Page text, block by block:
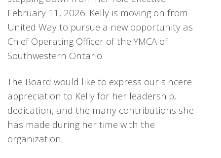
February 11, 2026. Kelly is moving on from
United Way to pursue a new opportunity as
Chief Operating Officer of the YMCA of
Southwestern Ontario.
The Board would like to express our sincere
appreciation to Kelly for her leadership,
dedication, and the many contributions she
has made during her time with the
organization.